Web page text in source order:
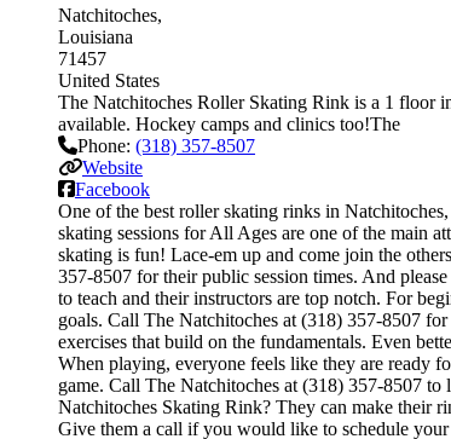
Natchitoches
Louisiana
71457
United States
The Natchitoches Roller Skating Rink is a 1 floor
available. Hockey camps and clinics too!The
Phone: (318) 357-8507
Website
Facebook
One of the best roller skating rinks in
skating sessions for All Ages are one of the main
skating is fun! Lace-em up and come join the
357-8507 for their public session times. And
to teach and their instructors are top notch. For
goals. Call The Natchitoches at (318) 357-8507
exercises that build on the fundamentals. Even
When playing, everyone feels like they are ready
game. Call The Natchitoches at (318) 357-8507
Natchitoches Skating Rink? They can make their
Give them a call if you would like to schedule